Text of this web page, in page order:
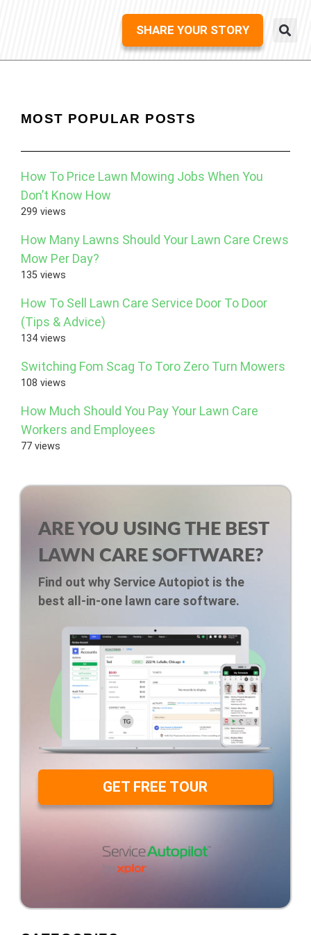
SHARE YOUR STORY
MOST POPULAR POSTS
How To Price Lawn Mowing Jobs When You
Don’t Know How
299 views
How Many Lawns Should Your Lawn Care Crews
Mow Per Day?
135 views
How To Sell Lawn Care Service Door To Door
(Tips & Advice)
134 views
Switching Fom Scag To Toro Zero Turn Mowers
108 views
How Much Should You Pay Your Lawn Care
Workers and Employees
77 views
ARE YOU USING THE BEST
LAWN CARE SOFTWARE?
Find out why Service Autopiot is the
best all-in-one lawn care software.
GET FREE TOUR